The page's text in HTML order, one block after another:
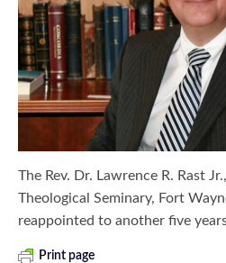
The Rev. Dr. Lawrence R. Rast
Theological Seminary, Fort
reappointed to another five
Print page